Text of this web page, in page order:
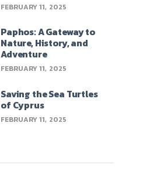
FEBRUARY 11, 2025
Paphos: A Gateway to
Nature, History, and
Adventure
FEBRUARY 11, 2025
Saving the Sea Turtles
of Cyprus
FEBRUARY 11, 2025